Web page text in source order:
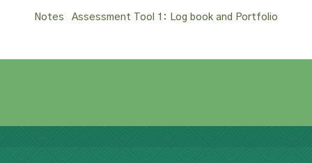
Post
Notes Assessment Tool 1: Log book and Portfolio